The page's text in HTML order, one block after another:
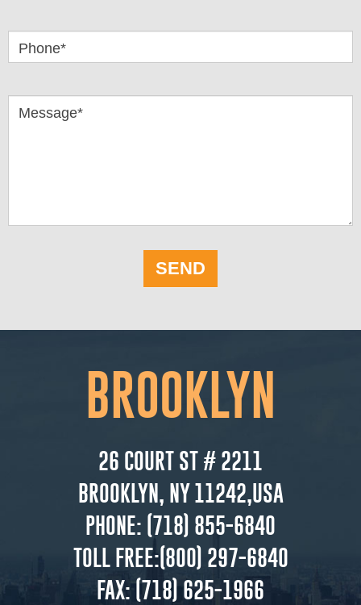
Phone*
Message*
SEND
BROOKLYN
26 COURT ST # 2211
BROOKLYN, NY 11242,USA
PHONE: (718) 855-6840
TOLL FREE:(800) 297-6840
FAX:(718) 625-1966